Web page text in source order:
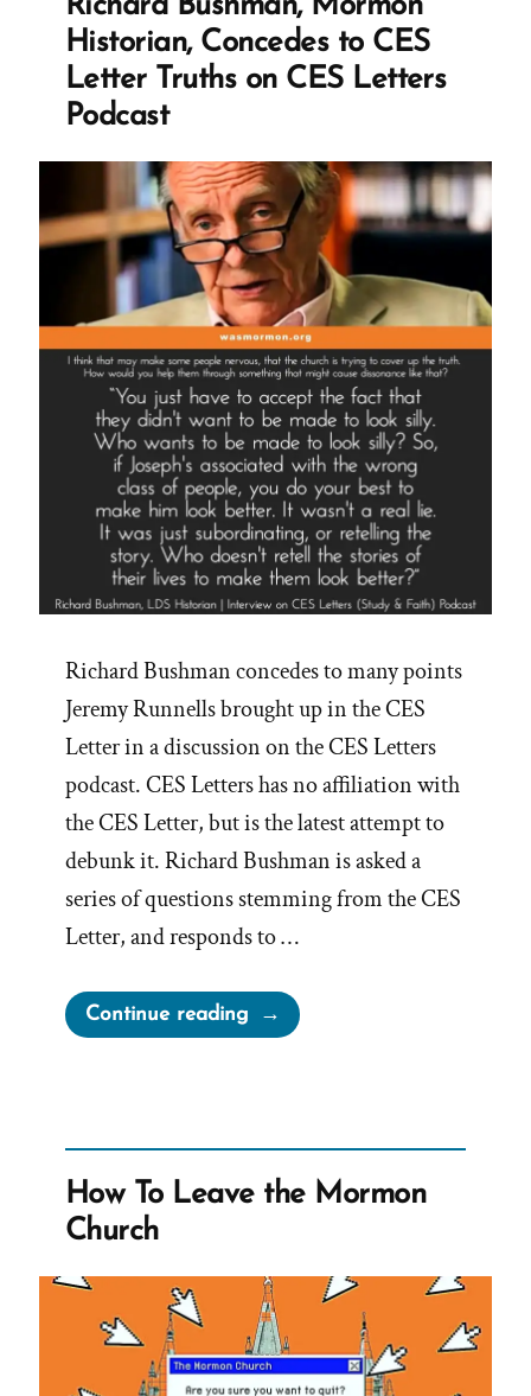
Mormon
Profile
Spotlight”
Richard Bushman, Mormon
Historian, Concedes to CES
Letter Truths on CES Letters
Podcast
Richard Bushman concedes to many points
Jeremy Runnells brought up in the CES
Letter in a discussion on the CES Letters
podcast. CES Letters has no affiliation with
the CES Letter, but is the latest attempt to
debunk it. Richard Bushman is asked a
series of questions stemming from the CES
Letter, and responds to …
Continue reading“Richard
Bushman,
CES
Truths
on
CES
Letters
How To Leave the Mormon
Church